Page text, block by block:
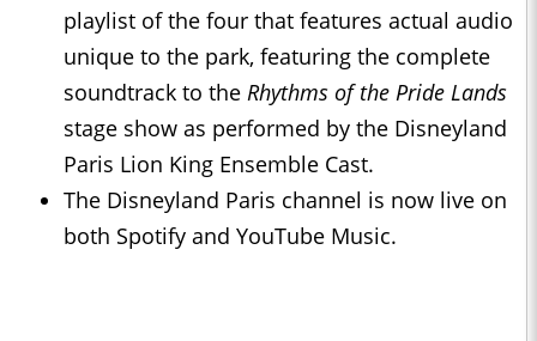
playlist of the four that features actual audio
unique to the park, featuring the complete
soundtrack to the Rhythms of the Pride Lands
stage show as performed by the Disneyland
Paris Lion King Ensemble Cast.
The Disneyland Paris channel is now live on
both Spotify and YouTube Music.